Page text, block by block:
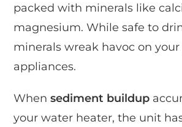
packed with minerals like
magnesium. While safe to
minerals wreak havoc on
appliances.
Whensediment buildup
your water heater, the unit